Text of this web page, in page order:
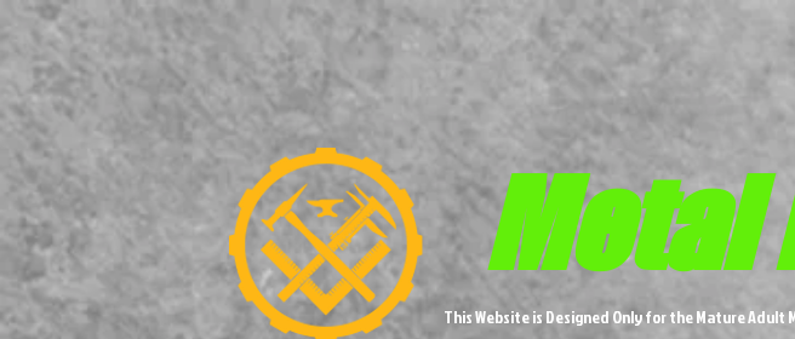
Metal
This Website is Designed Only for the Mature Adult